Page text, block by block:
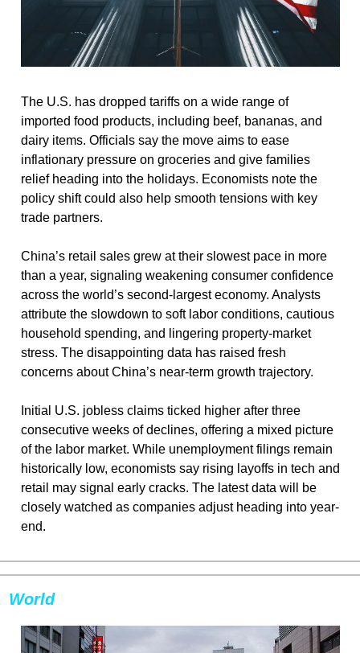
The U.S. has dropped tariffs on a wide range of
imported food products, including beef, bananas, and
dairy items. Officials say the move aims to ease
inflationary pressure on groceries and give families
relief heading into the holidays. Economists note the
policy shift could also help smooth tensions with key
trade partners.
China’s retail sales grew at their slowest pace in more
than a year, signaling weakening consumer confidence
across the world’s second-largest economy. Analysts
attribute the slowdown to soft labor conditions, cautious
household spending, and lingering property-market
stress. The disappointing data has raised fresh
concerns about China’s near-term growth trajectory.
Initial U.S. jobless claims ticked higher after three
consecutive weeks of declines, offering a mixed picture
of the labor market. While unemployment filings remain
historically low, economists say rising layoffs in tech and
retail may signal early cracks. The latest data will be
closely watched as companies adjust heading into year-
end.
World